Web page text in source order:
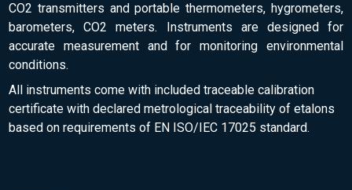
CO2 transmitters and portable thermometers, hygrometers,
barometers, CO2 meters. Instruments are designed for
accurate measurement and for monitoring environmental
conditions.
All instruments come with included traceable calibration
certificate with declared metrological traceability of etalons
based on requirements of EN ISO/IEC 17025 standard.